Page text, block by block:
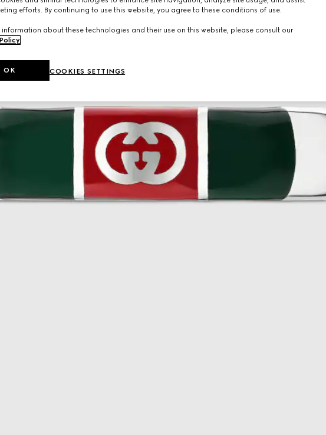
efforts. By continuing to use this website, you agree to these conditions of use.
information about these technologies and their use on this website, please consult our
COOKIES SETTINGS
OK